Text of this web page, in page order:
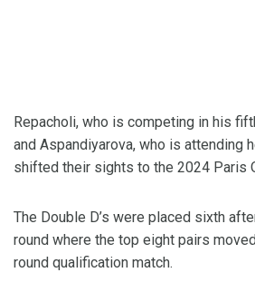
Repacholi, who is competing in his
and Aspandiyarova, who is attending
shifted their sights to the 2024 Paris
The Double D’s were placed sixth
round where the top eight pairs
round qualification match.